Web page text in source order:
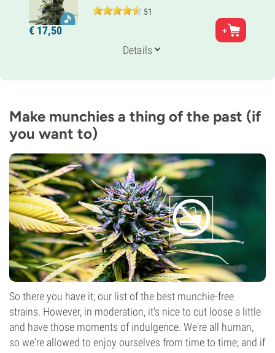
51
Parents
Dancehall 20 x Juanita la Lagrímosa
75% Sativa
8-9 weeks
CBD
11%
Photoperiod
€ 17,50
Details
Make munchies a thing of the past (if
you want to)
So there you have it; our list of the best munchie-free
strains. However, in moderation, it's nice to cut loose a little
and have those moments of indulgence. We're all human,
so we're allowed to enjoy ourselves from time to time; and if